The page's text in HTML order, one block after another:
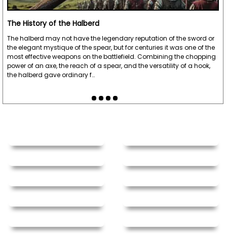
The History of the Halberd
The halberd may not have the legendary reputation of the sword or
the elegant mystique of the spear, but for centuries it was one of the
most effective weapons on the battlefield. Combining the chopping
power of an axe, the reach of a spear, and the versatility of a hook,
the halberd gave ordinary f…